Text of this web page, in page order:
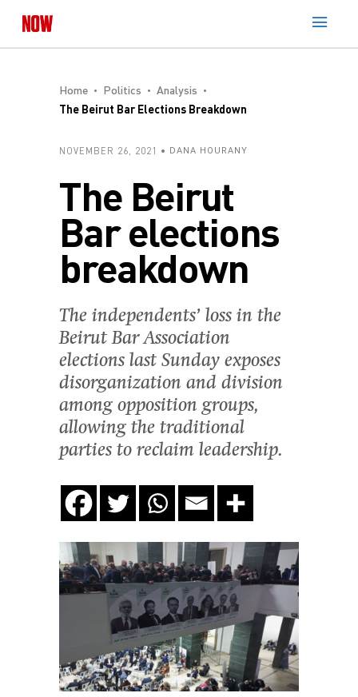
Home Politics
Analysis
The Beirut Bar Elections Breakdown
NOVEMBER 26, 2021 DANA HOURANY
The Beirut
Bar elections
breakdown
The independents’ loss in the
Beirut Bar Association
elections last Sunday exposes
disorganization and division
among opposition groups,
allowing the traditional
parties to reclaim leadership.